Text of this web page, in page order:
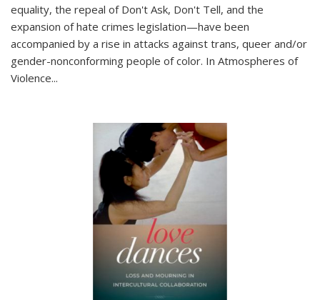
equality, the repeal of Don't Ask, Don't Tell, and the
expansion of hate crimes legislation—have been
accompanied by a rise in attacks against trans, queer and/or
gender-nonconforming people of color. In Atmospheres of
Violence...